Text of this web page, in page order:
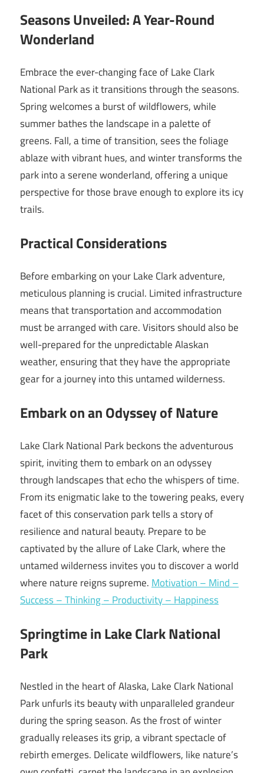
Seasons Unveiled: A Year-Round
Wonderland
Embrace the ever-changing face of Lake Clark
National Park as it transitions through the seasons.
Spring welcomes a burst of wildflowers, while
summer bathes the landscape in a palette of
greens. Fall, a time of transition, sees the foliage
ablaze with vibrant hues, and winter transforms the
park into a serene wonderland, offering a unique
perspective for those brave enough to explore its icy
trails.
Practical Considerations
Before embarking on your Lake Clark adventure,
meticulous planning is crucial. Limited infrastructure
means that transportation and accommodation
must be arranged with care. Visitors should also be
well-prepared for the unpredictable Alaskan
weather, ensuring that they have the appropriate
gear for a journey into this untamed wilderness.
Embark on an Odyssey of Nature
Lake Clark National Park beckons the adventurous
spirit, inviting them to embark on an odyssey
through landscapes that echo the whispers of time.
From its enigmatic lake to the towering peaks, every
facet of this conservation park tells a story of
resilience and natural beauty. Prepare to be
captivated by the allure of Lake Clark, where the
untamed wilderness invites you to discover a world
where nature reigns supreme. Motivation – Mind –
Success – Thinking – Productivity – Happiness
Springtime in Lake Clark National
Park
Nestled in the heart of Alaska, Lake Clark National
Park unfurls its beauty with unparalleled grandeur
during the spring season. As the frost of winter
gradually releases its grip, a vibrant spectacle of
rebirth emerges. Delicate wildflowers, like nature’s